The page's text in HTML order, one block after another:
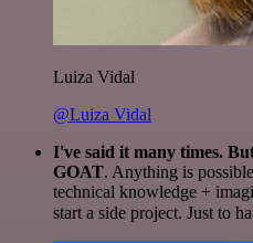
Luiza Vidal
@Luiza Vidal
I've said it many times.
GOAT. Anything is
technical knowledge +
start a side project. Just to